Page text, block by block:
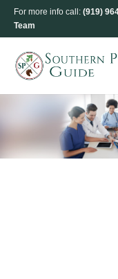
For more info call: (919)
Team